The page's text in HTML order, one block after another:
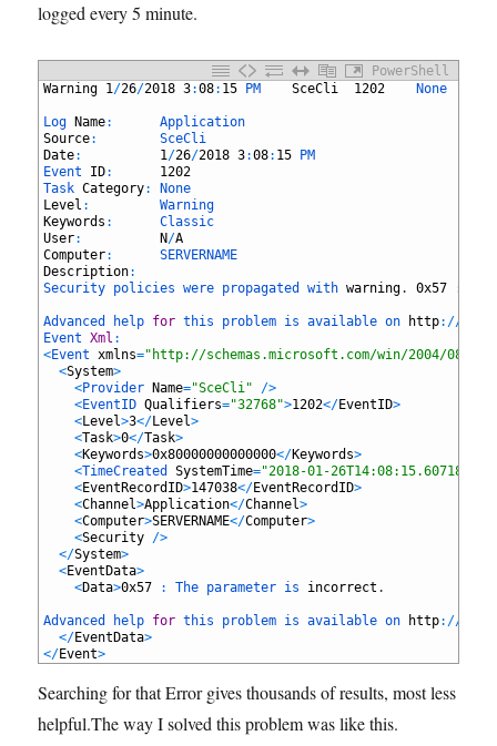
logged every 5 minute.
PowerShell
Warning 1/26/2018 3:08: 15 PM SceCli 1202 None
Log Name:
Application
Source:
SceCli
Date: 1/26/2018 3:08: 15
PM
Event ID:
1202
Task Category:
None
Level :
Warning
Keywords :
Classic
User: N/A
Computer:
SERVERNAME
Description:
Security policies were propagated with warning. 0x57 :
Advanced help for this problem is available on http: //
Event Xml :
<Event xmlns="http://schemas.microsoft.com/win/2004/08/
<System>
<Provider Name="SceCli" />
<EventID Qualifiers="32768">1202</EventID>
<Level>3</Level>
<Task>0</Task>
<Keywords>0x80000000000000</Keywords>
<TimeCreated SystemTime="2018-01-
<EventRecordID>147038</EventRecordID>
<Channel>Application</Channel>
<Computer>SERVERNAME</Computer>
<Security />
</System>
<EventData>
<Data>0x57 : The parameter is incorrect .
Advanced help for this problem is available on http: //
</EventData>
</Event>
Searching for that Error gives thousands of results, most less
helpful.The way I solved this problem was like this.